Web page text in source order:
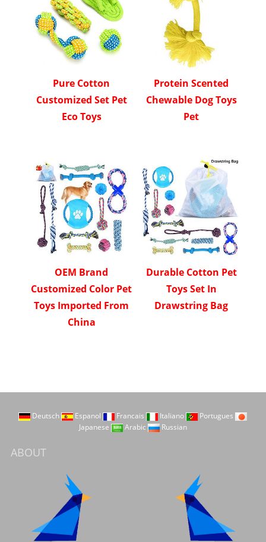
Pure Cotton
Customized Set Pet
Eco Toys
Protein Scented
Chewable Dog Toys
Pet
OEM Brand
Customized Color Pet
Toys Imported From
China
Durable Cotton Pet
Toys Set In
Drawstring Bag
Deutsch Espanol Francais Italiano
Portugues
Japanese
Arabic Russian
ABOUT